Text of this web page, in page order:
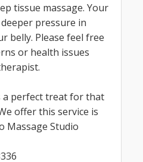
tissue massage. Your
pressure in
belly. Please feel free
or health issues
a perfect treat for that
offer this service is
Massage Studio